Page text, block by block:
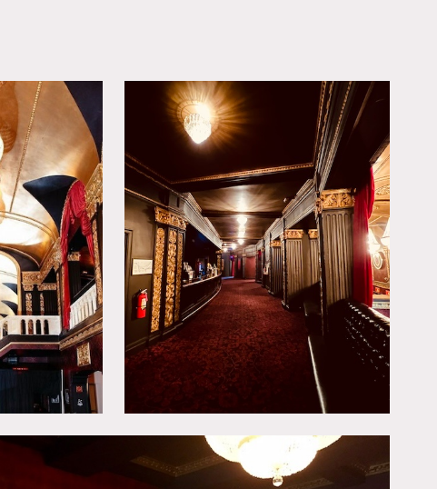
DOWNLOAD PDF
Grateful Dead, Rolling
dollar renovation, featuring
event experience.
lobbies and a breathtaking